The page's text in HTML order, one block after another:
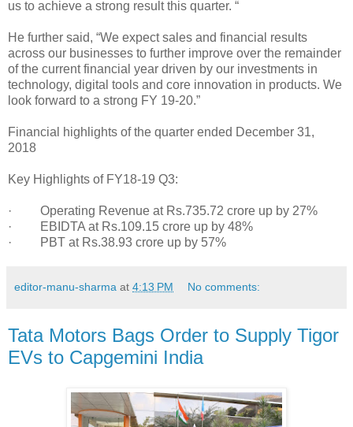
us to achieve a strong result this quarter. “
He further said, “We expect sales and financial results
across our businesses to further improve over the remainder
of the current financial year driven by our investments in
technology, digital tools and core innovation in products. We
look forward to a strong FY 19-20.”
Financial highlights of the quarter ended December 31,
2018
Key Highlights of FY18-19 Q3:
· Operating Revenue at Rs.735.72 crore up by 27%
· EBIDTA at Rs.109.15 crore up by 48%
· PBT at Rs.38.93 crore up by 57%
editor-manu-sharma at 4:13 PM No comments:
Tata Motors Bags Order to Supply Tigor
EVs to Capgemini India